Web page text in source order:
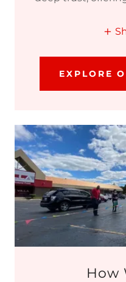
EXPLORE
How